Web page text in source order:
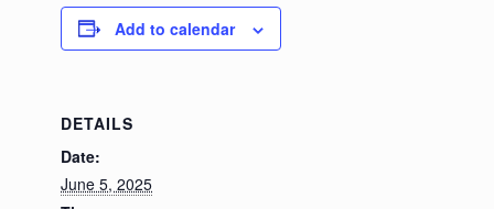
Add to calendar
DETAILS
Date:
June 5, 2025